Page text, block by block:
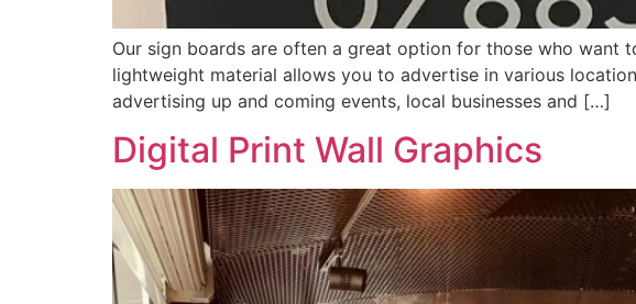
Our sign boards are often a great option for those who want
lightweight material allows you to advertise in various
advertising up and coming events, local businesses and […]
Digital Print Wall Graphics